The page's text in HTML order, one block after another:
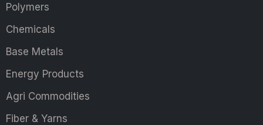
Polymers
Chemicals
Base Metals
Energy Products
Agri Commodities
Fiber & Yarns